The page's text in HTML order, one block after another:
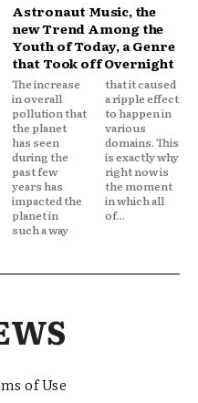
Astronaut Music, the
new Trend Among the
Youth of Today, a Genre
that Took off Overnight
The increase
in overall
pollution that
the planet
has seen
during the
past few
years has
impacted the
planet in
such a way
that it caused
a ripple effect
to happen in
various
domains. This
is exactly why
right now is
the moment
in which all
of...
of Use